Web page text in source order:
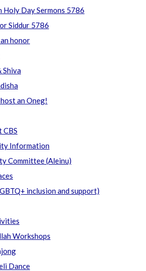
Holy Day Sermons 5786
Siddur 5786
honor
Shiva
an Oneg!
CBS
Information
Committee (Aleinu)
inclusion and support)
Workshops
Dance